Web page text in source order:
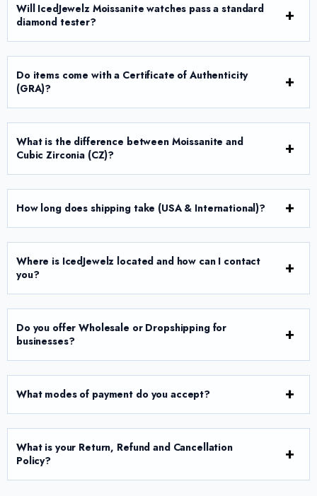
Will IcedJewelz Moissanite watches pass a standard
diamond tester?
Do items come with a Certificate of Authenticity
(GRA)?
What is the difference between Moissanite and
Cubic Zirconia (CZ)?
How long does shipping take (USA & International)?
Where is IcedJewelz located and how can I contact
you?
Do you offer Wholesale or Dropshipping for
businesses?
What modes of payment do you accept?
What is your Return, Refund and Cancellation
Policy?